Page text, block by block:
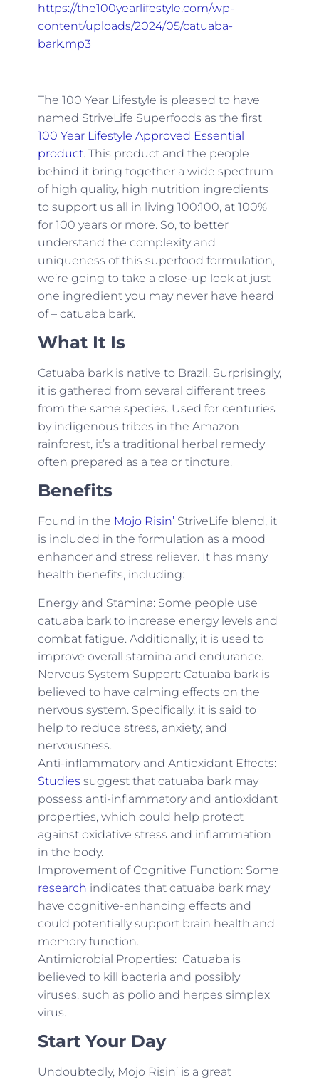
https://the100yearlifestyle.com/wp-
content/uploads/2024/05/catuaba-
bark.mp3
The 100 Year Lifestyle is pleased to have
named StriveLife Superfoods as the first
100 Year Lifestyle Approved Essential
product. This product and the people
behind it bring together a wide spectrum
of high quality, high nutrition ingredients
to support us all in living 100:100, at 100%
for 100 years or more. So, to better
understand the complexity and
uniqueness of this superfood formulation,
we’re going to take a close-up look at just
one ingredient you may never have heard
of – catuaba bark.
What It Is
Catuaba bark is native to Brazil. Surprisingly,
it is gathered from several different trees
from the same species. Used for centuries
by indigenous tribes in the Amazon
rainforest, it’s a traditional herbal remedy
often prepared as a tea or tincture.
Benefits
Found in the Mojo Risin’ StriveLife blend, it
is included in the formulation as a mood
enhancer and stress reliever. It has many
health benefits, including:
Energy and Stamina: Some people use
catuaba bark to increase energy levels and
combat fatigue. Additionally, it is used to
improve overall stamina and endurance.
Nervous System Support: Catuaba bark is
believed to have calming effects on the
nervous system. Specifically, it is said to
help to reduce stress, anxiety, and
nervousness.
Anti-inflammatory and Antioxidant Effects:
Studies suggest that catuaba bark may
possess anti-inflammatory and antioxidant
properties, which could help protect
against oxidative stress and inflammation
in the body.
Improvement of Cognitive Function: Some
research indicates that catuaba bark may
have cognitive-enhancing effects and
could potentially support brain health and
memory function.
Antimicrobial Properties: Catuaba is
believed to kill bacteria and possibly
viruses, such as polio and herpes simplex
virus.
Start Your Day
Undoubtedly, Mojo Risin’ is a great